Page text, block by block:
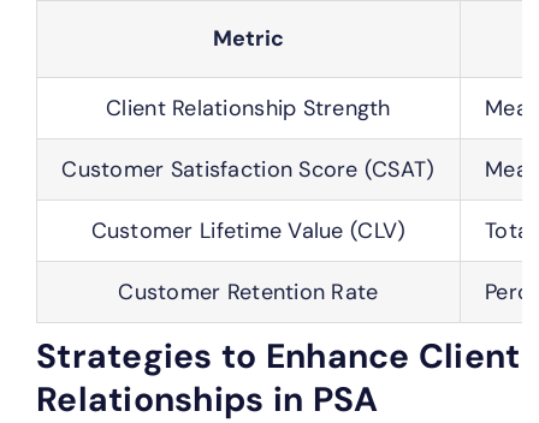
Metric
Client Relationship Strength
Customer Satisfaction Score (CSAT)
Customer Lifetime Value (CLV)
Customer Retention Rate
Strategies to Enhance Client
Relationships in PSA